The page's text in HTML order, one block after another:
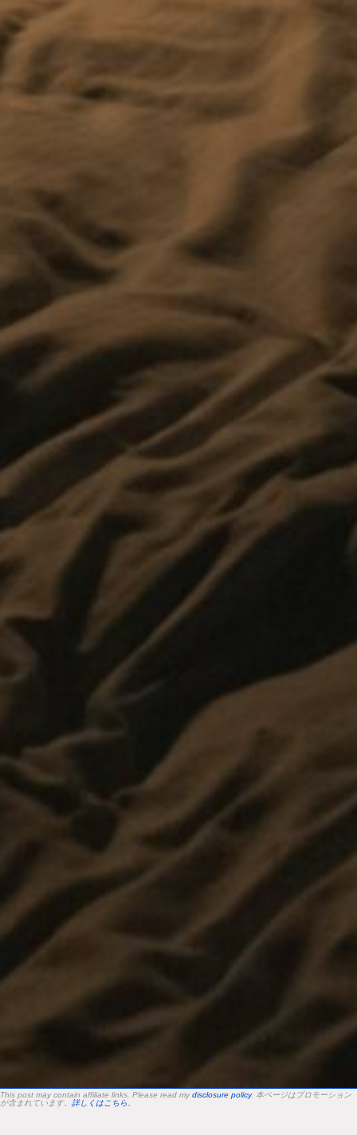
This post may contain affiliate links. Please read my disclosure policy. 本ページはプロモーション
が含まれています。 詳しくはこちら